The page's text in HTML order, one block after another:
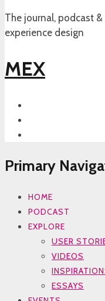
The journal, podcast
experience design
MEX
Primary
HOME
PODCAST
EXPLORE
USER
VIDEOS
ESSAYS